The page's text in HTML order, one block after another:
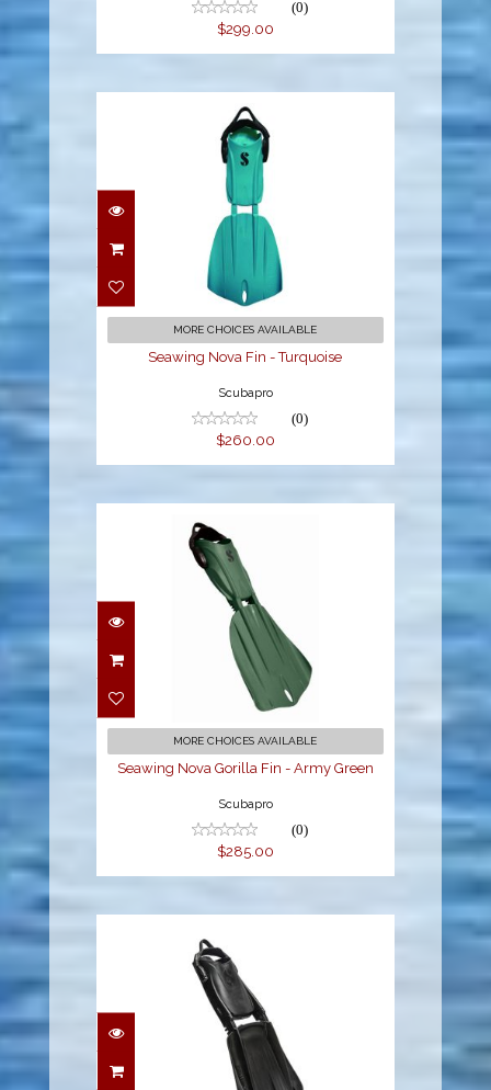
(0)
$299.00
Seawing Nova Fin -
Turquoise
$260.00
MORE CHOICES AVAILABLE
Seawing Nova Fin - Turquoise
Scubapro
(0)
$260.00
Seawing Nova Gorilla
Fin - Army Green
$285.00
MORE CHOICES AVAILABLE
Seawing Nova Gorilla Fin - Army Green
Scubapro
(0)
$285.00
Seawing Supernova-
Black
$299.00